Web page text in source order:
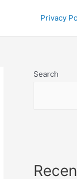
Privacy
Search